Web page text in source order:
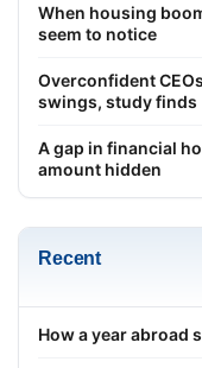
When housing
seem to notice
Overconfident
swings, study finds
A gap in financial
amount hidden
Recent
How a year abroad